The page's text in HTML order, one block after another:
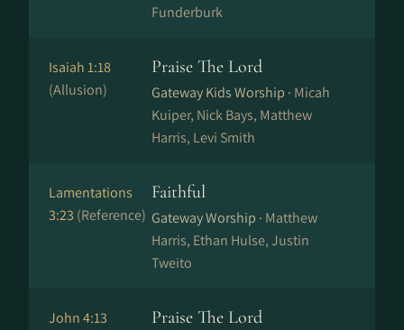
Funderburk
Isaiah 1:18
(Allusion)
Praise The Lord
Gateway Kids Worship · Micah
Kuiper, Nick Bays, Matthew
Harris, Levi Smith
Lamentations
3:23 (Reference)
Faithful
Gateway Worship · Matthew
Harris, Ethan Hulse, Justin
Tweito
John 4:13
Praise The Lord